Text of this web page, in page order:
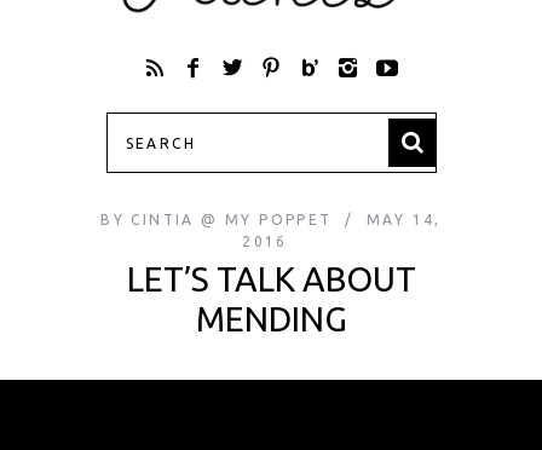
BY CINTIA @ MY POPPET
MAY 14,
2016
LET’S TALK ABOUT
MENDING